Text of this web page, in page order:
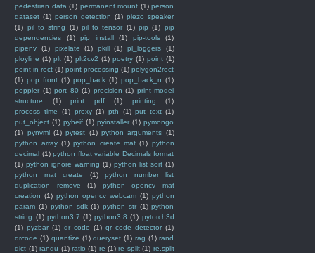
pedestrian data (1) permanent mount (1) person
dataset (1) person detection (1) piezo speaker
(1) pil to string (1) pil to tensor (1) pip (1) pip
dependencies
(1) pip install (1) pip-tools
(1)
pipenv
(1) pixelate (1) pkill (1) pl_loggers
(1)
ployline (1) plt (1) plt2cv2 (1) poetry (1) point (1)
point in rect (1) point processing (1) polygon2rect
(1) pop front (1) pop_back (1) pop_back_n (1)
poppler (1) port 80 (1) precision (1) print model
structure
(1) print pdf (1) printing
(1)
process_time
(1) proxy (1) pth (1) put text (1)
put_object (1) pyheif (1) pyinstaller (1) pymongo
(1) pynvml (1) pytest (1) python arguments (1)
python array (1) python create mat (1) python
decimal (1) python float variable Decimals format
(1) python ignore warning (1) python list sort (1)
python mat create
(1)
python number list
duplication remove
(1)
python opencv mat
creation (1) python opencv webcam (1) python
param (1) python sdk (1) python str (1) python
string (1) python3.7 (1) python3.8 (1) pytorch3d
(1) pyzbar (1) qr code (1) qr code detector (1)
qrcode (1) quantize (1) queryset (1) rag (1) rand
dict (1) randu (1) ratio (1) re (1) re split (1) re.split